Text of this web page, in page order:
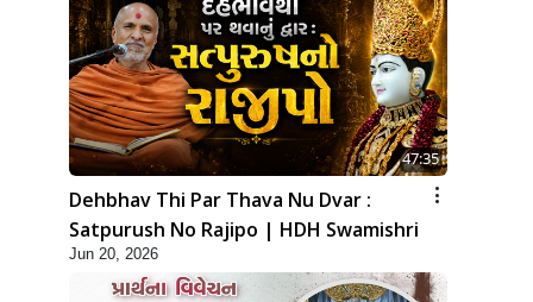
47:35
Dehbhav Thi Par Thava Nu Dvar :
Satpurush No Rajipo | HDH Swamishri
Jun 20, 2026